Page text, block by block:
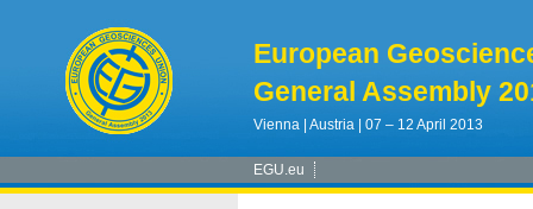
European
General Assembly
Vienna | Austria | 07 – 12 April 2013
EGU.eu